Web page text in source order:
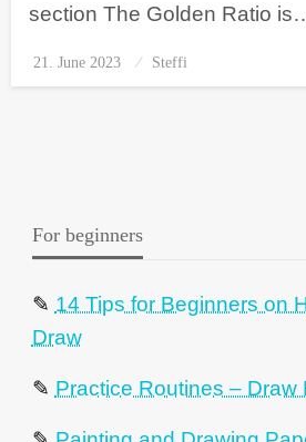
section The Golden Ratio
Posted
on
21. June 2023 Steffi
For beginners
✎ 14 Tips for Beginners on
Draw
✎ Practice Routines – Draw